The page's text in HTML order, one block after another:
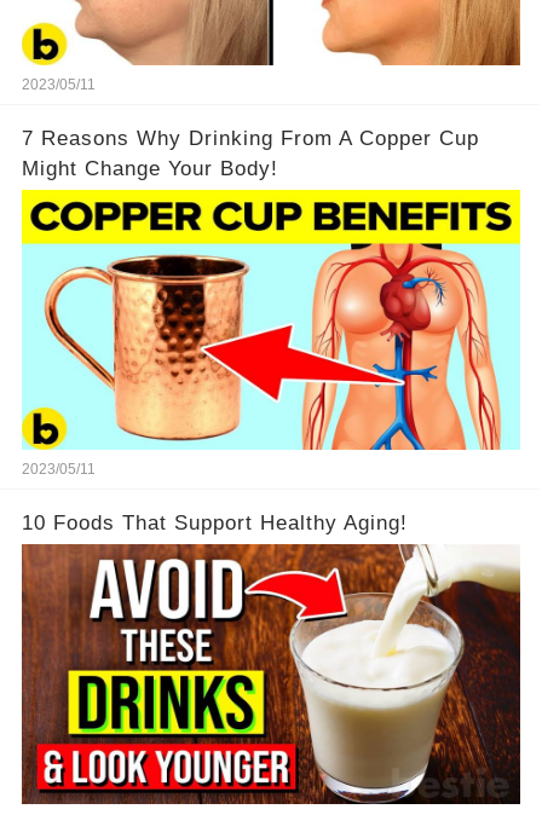
2023/05/11
7 Reasons Why Drinking From A Copper Cup
Might Change Your Body!
2023/05/11
10 Foods That Support Healthy Aging!